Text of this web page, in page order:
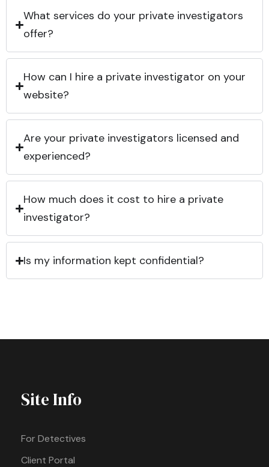
What services do your private investigators
offer?
How can I hire a private investigator on your
website?
Are your private investigators licensed and
experienced?
How much does it cost to hire a private
investigator?
Is my information kept confidential?
Site Info
For Detectives
Client Portal